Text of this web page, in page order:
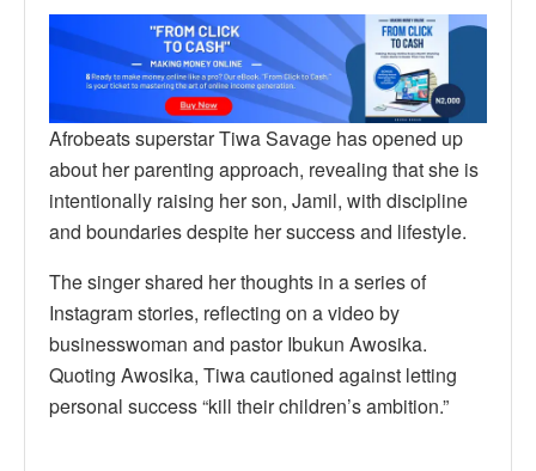
Afrobeats superstar Tiwa Savage has opened up
about her parenting approach, revealing that she is
intentionally raising her son, Jamil, with discipline
and boundaries despite her success and lifestyle.
The singer shared her thoughts in a series of
Instagram stories, reflecting on a video by
businesswoman and pastor Ibukun Awosika.
Quoting Awosika, Tiwa cautioned against letting
personal success “kill their children’s ambition.”